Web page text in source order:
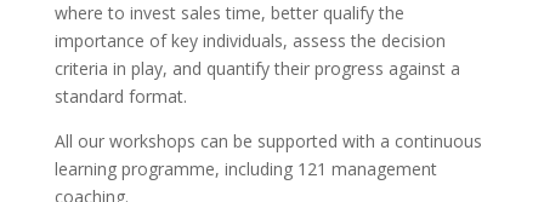
where to invest sales time, better qualify the
importance of key individuals, assess the decision
criteria in play, and quantify their progress against a
standard format.
All our workshops can be supported with a continuous
learning programme, including 121 management
coaching.